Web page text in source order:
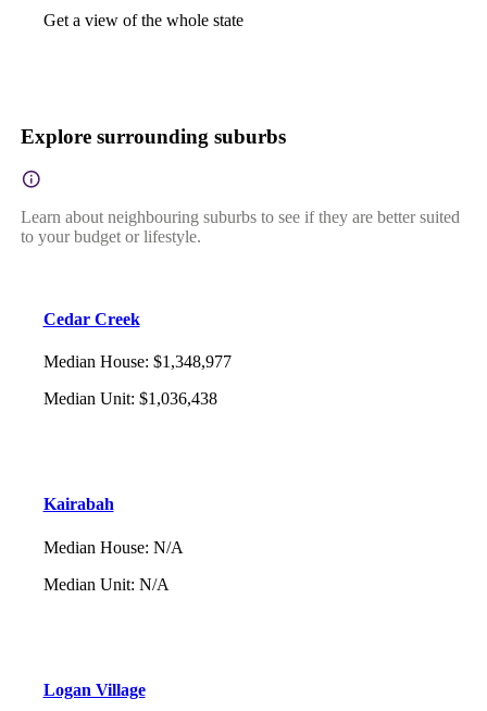
Get a view of the whole state
Explore surrounding suburbs
Learn about neighbouring suburbs to see if they are better suited
to your budget or lifestyle.
Cedar Creek
Median House: $1,348,977
Median Unit: $1,036,438
Kairabah
Median House: N/A
Median Unit: N/A
Logan Village